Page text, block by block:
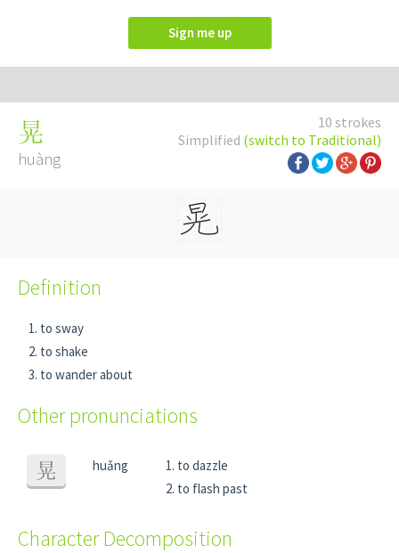
Sign me up
10 strokes
Simplified (switch to Traditional)
晃
huàng
Definition
to sway
to shake
to wander about
Other pronunciations
晃 huǎng
to dazzle
to flash past
Character Decomposition